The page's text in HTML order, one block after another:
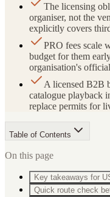
The licensing
organiser, not the
explicitly covers
PRO fees scale
budget for them
organisation's
A licensed B2B
catalogue playback
replace permits for
Table of Contents
On this page
Key takeaways for
Quick route check